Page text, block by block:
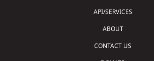
API/SERVICES
ABOUT
CONTACT US